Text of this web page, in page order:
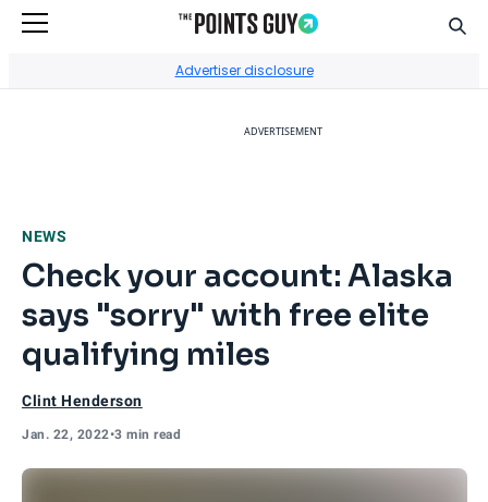
Advertiser disclosure
ADVERTISEMENT
NEWS
Check your account: Alaska
says "sorry" with free elite
qualifying miles
Clint Henderson
Jan. 22, 2022•3 min read